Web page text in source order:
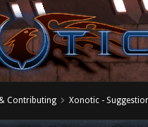
Contributing Xonotic -